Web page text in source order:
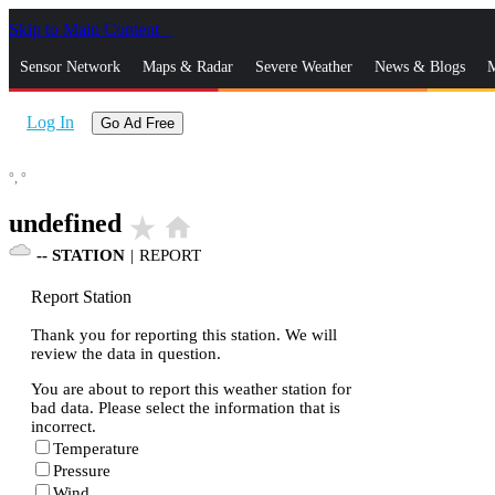
Skip to Main Content
Sensor Network Maps & Radar Severe Weather News & Blogs
Log In Go Ad Free
°, °
undefined star_rate home
-- STATION | REPORT
Report Station
Thank you for reporting this station. We will
review the data in question.
You are about to report this weather station for
bad data. Please select the information that is
incorrect.
Temperature
Pressure